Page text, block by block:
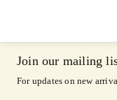
Join our mailing
For updates on new